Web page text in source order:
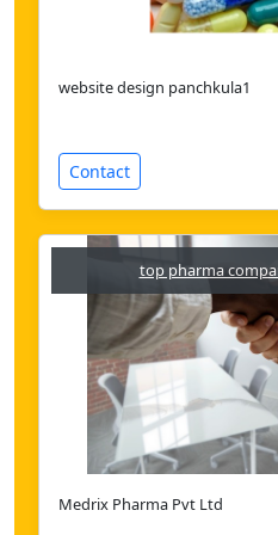
website design panchkula1
Contact
top pharma
Medrix Pharma Pvt Ltd